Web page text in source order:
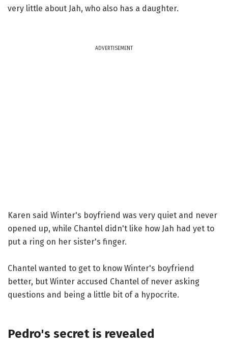
very little about Jah, who also has a daughter.
ADVERTISEMENT
Karen said Winter's boyfriend was very quiet and never
opened up, while Chantel didn't like how Jah had yet to
put a ring on her sister's finger.
Chantel wanted to get to know Winter's boyfriend
better, but Winter accused Chantel of never asking
questions and being a little bit of a hypocrite.
Pedro's secret is revealed